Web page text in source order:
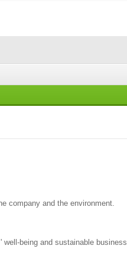
company and the environment.
being and sustainable business